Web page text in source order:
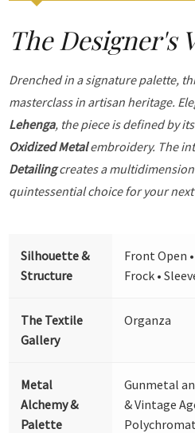
The Designer's
Drenched in a signature palette,
masterclass in artisan heritage.
Lehenga, the piece is defined by its
Oxidized Metalembroidery. The
Detailingcreates a
quintessential choice for your
Silhouette &
Structure
Front Open
Frock •
The Textile
Gallery
Organza
Metal
Alchemy &
Palette
Gunmetal
& Vintage